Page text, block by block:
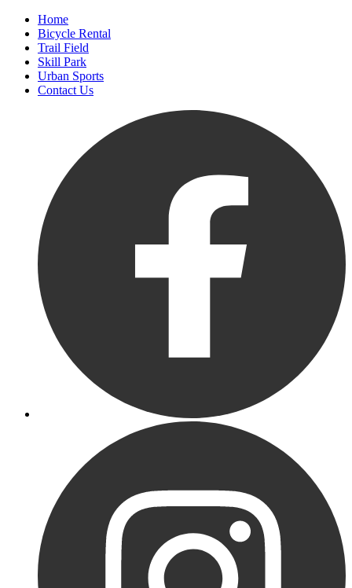
Home
Bicycle Rental
Trail Field
Skill Park
Urban Sports
Contact Us